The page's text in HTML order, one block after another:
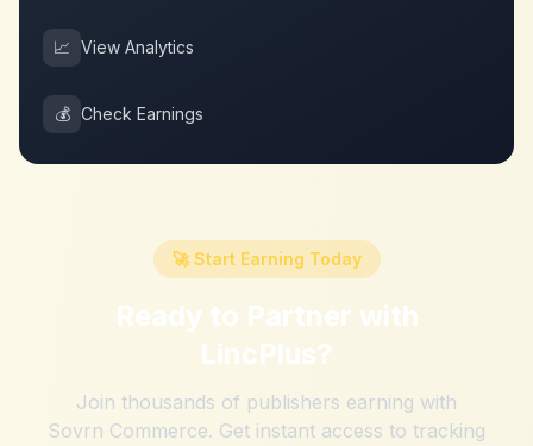
📈 View Analytics
💰 Check Earnings
🚀 Start Earning Today
Ready to Partner with
LincPlus?
Join thousands of publishers earning with
Sovrn Commerce. Get instant access to tracking